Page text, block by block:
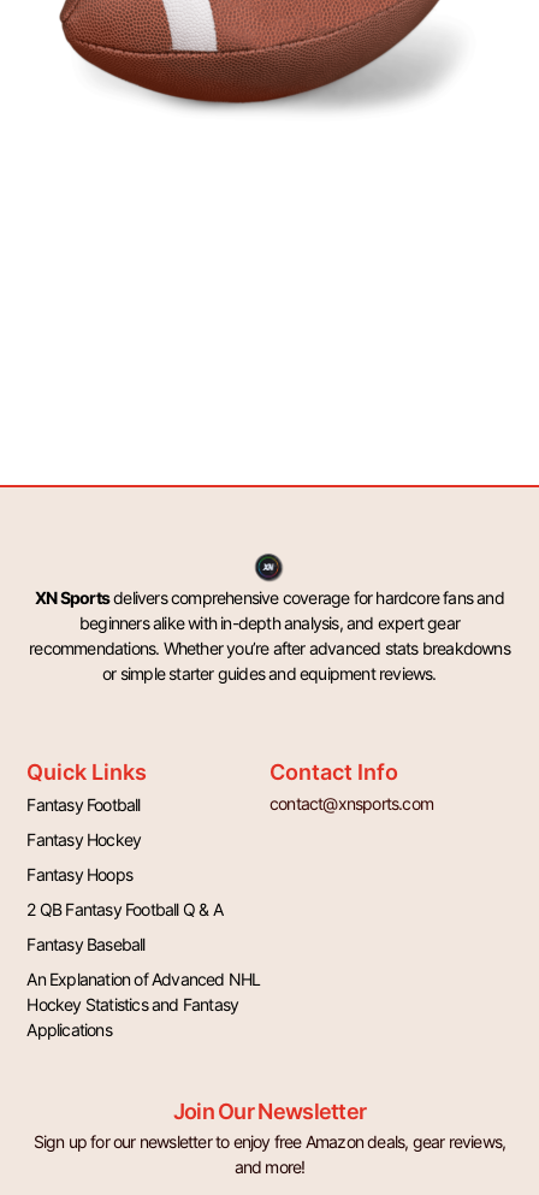
XN Sportsdelivers comprehensive coverage for hardcore fans and
beginners alike with in-depth analysis, and expert gear
recommendations. Whether you’re after advanced stats breakdowns
or simple starter guides and equipment reviews.
Quick Links
Fantasy Football
Fantasy Hockey
Fantasy Hoops
2 QB Fantasy Football Q & A
Fantasy Baseball
An Explanation of Advanced NHL
Hockey Statistics and Fantasy
Applications
Contact Info
contact@xnsports.com
Join Our Newsletter
Sign up for our newsletter to enjoy free Amazon deals, gear reviews,
and more!